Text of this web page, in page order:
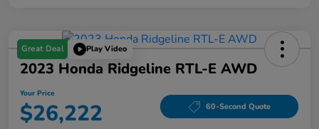
Great Deal Play Video
2023 Honda Ridgeline RTL-E AWD
Your Price
$26,222 60-Second Quote